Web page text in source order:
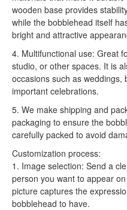
wooden base provides
while the bobblehead itself
bright and attractive
4. Multifunctional use: Great
studio, or other spaces. It is
occasions such as
important celebrations.
5. We make shipping and
packaging to ensure the
carefully packed to avoid
Customization process:
1. Image selection: Send a
person you want to appear
picture captures the
bobblehead to have.